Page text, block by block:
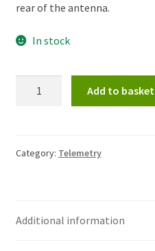
rear of the antenna.
In stock
Add to basket
Category: Telemetry
Additional information